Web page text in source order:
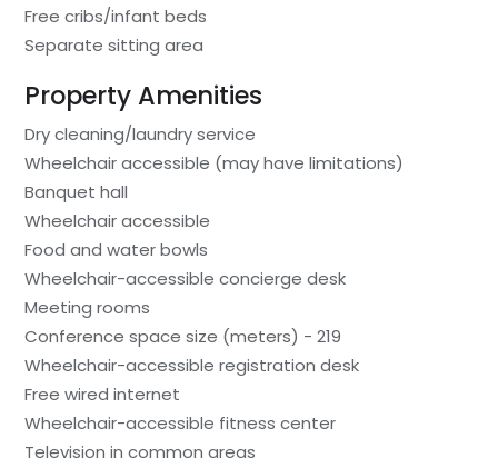
Free cribs/infant beds
Separate sitting area
Property Amenities
Dry cleaning/laundry service
Wheelchair accessible (may have limitations)
Banquet hall
Wheelchair accessible
Food and water bowls
Wheelchair-accessible concierge desk
Meeting rooms
Conference space size (meters) - 219
Wheelchair-accessible registration desk
Free wired internet
Wheelchair-accessible fitness center
Television in common areas